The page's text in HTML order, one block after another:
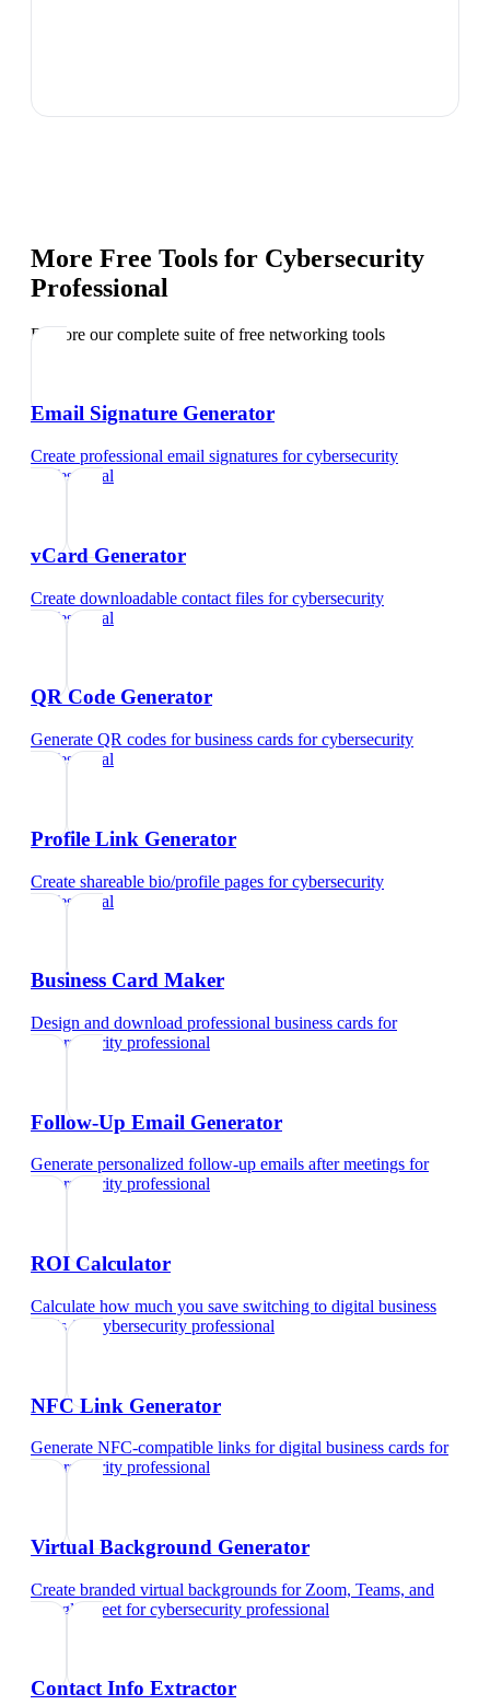
More Free Tools for Cybersecurity
Professional
Explore our complete suite of free networking tools
Email Signature Generator
Create professional email signatures forcybersecurity
professional
vCard Generator
Create downloadable contact files forcybersecurity
professional
QR Code Generator
Generate QR codes for business cards forcybersecurity
professional
Profile Link Generator
Create shareable bio/profile pages forcybersecurity
professional
Business Card Maker
Design and download professional business cards for
cybersecurity professional
Follow-Up Email Generator
Generate personalized follow-up emails after meetings for
cybersecurity professional
ROI Calculator
Calculate how much you save switching to digital business
cardsfor cybersecurity professional
NFC Link Generator
Generate NFC-compatible links for digital business cards for
cybersecurity professional
Virtual Background Generator
Create branded virtual backgrounds for Zoom, Teams, and
Google Meet forcybersecurity professional
Contact Info Extractor